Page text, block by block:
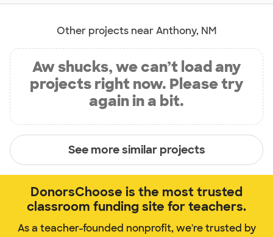
Other projects near Anthony, NM
Aw shucks, we can’t load any
projects right now. Please try
again in a bit.
See more similar projects
DonorsChoose is the most trusted
classroom funding site for teachers.
As a teacher-founded nonprofit, we're trusted by